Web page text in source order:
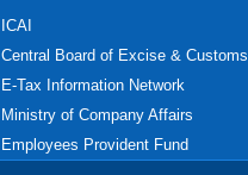
ICAI
Central Board of Excise & Customs
E-Tax Information Network
Ministry of Company Affairs
Employees Provident Fund